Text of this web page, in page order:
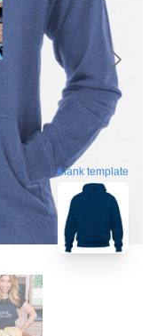
blank template